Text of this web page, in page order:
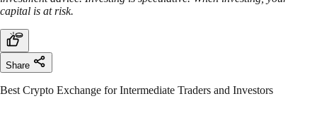
capital is at risk.
Share
Best Crypto Exchange for Intermediate Traders and Investors